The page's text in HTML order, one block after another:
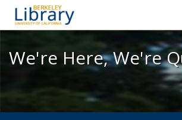
We're Here,
We're Here, We're